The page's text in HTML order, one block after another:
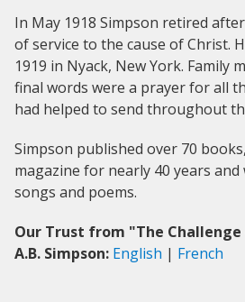
In May 1918 Simpson retired
of service to the cause of Christ.
1919 in Nyack, New York. Family
final words were a prayer for all
had helped to send throughout
Simpson published over 70
magazine for nearly 40 years
songs and poems.
Our Trust from "The Challenge
A.B. Simpson: English | French